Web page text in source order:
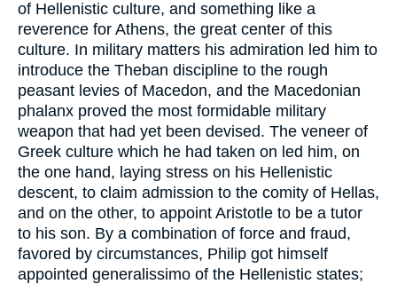
of Hellenistic culture, and something like a
reverence for Athens, the great center of this
culture. In military matters his admiration led him to
introduce the Theban discipline to the rough
peasant levies of Macedon, and the Macedonian
phalanx proved the most formidable military
weapon that had yet been devised. The veneer of
Greek culture which he had taken on led him, on
the one hand, laying stress on his Hellenistic
descent, to claim admission to the comity of Hellas,
and on the other, to appoint Aristotle to be a tutor
to his son. By a combination of force and fraud,
favored by circumstances, Philip got himself
appointed generalissimo of the Hellenistic states;